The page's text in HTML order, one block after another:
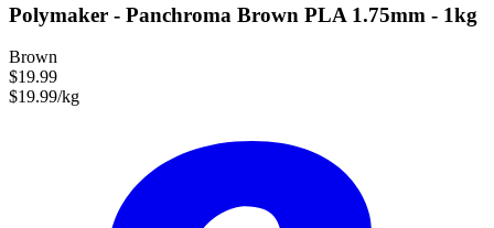
Polymaker - Panchroma Brown PLA 1.75mm - 1kg
Brown
$19.99
$19.99/kg